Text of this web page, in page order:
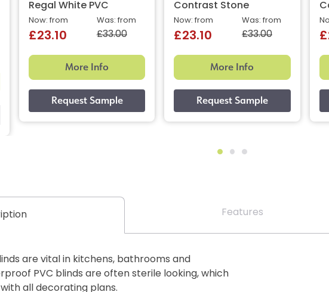
Regal White PVC
Was: from
£33.00
Now: from
£23.10
More Info
Contrast Stone
Was: from
£33.00
Now: from
£23.10
More Info
Features
are vital in kitchens, bathrooms and
PVC blinds are often sterile looking, which
all decorating plans.